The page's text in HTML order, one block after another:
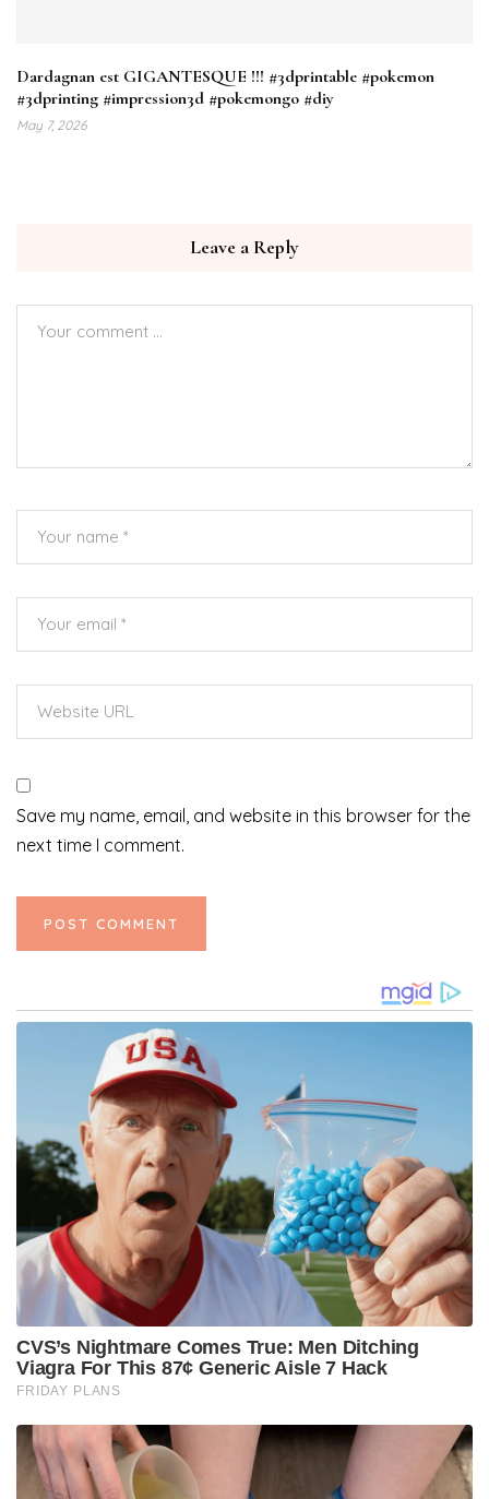
Dardagnan est GIGANTESQUE !!! #3dprintable #pokemon
#3dprinting #impression3d #pokemongo #diy
May 7, 2026
Leave a Reply
Save my name, email, and website in this browser for the
next time I comment.